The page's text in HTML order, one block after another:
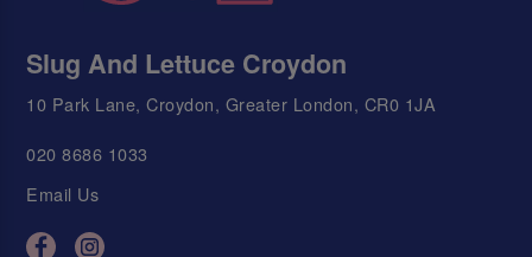
Slug And Lettuce Croydon
10 Park Lane, Croydon, Greater London, CR0 1JA
020 8686 1033
Email Us